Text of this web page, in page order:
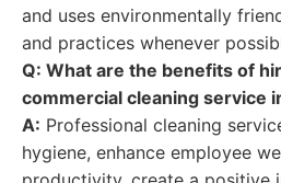
and uses environmentally
and practices whenever
Q: What are the benefits of
commercial cleaning service
A: Professional cleaning
hygiene, enhance employee